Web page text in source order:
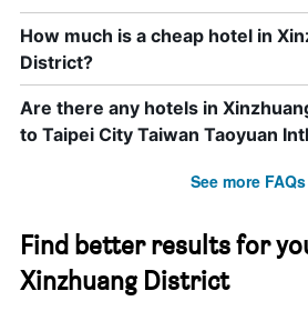
How much is a cheap hotel in
District?
Are there any hotels in
to Taipei City Taiwan Taoyuan
See more FAQs
Find better results for
Xinzhuang District